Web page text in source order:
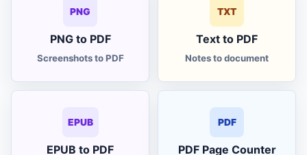
to KG converter
IN to CM converter
AREA area converter
currency converter
PNG
PNG to PDF
Screenshots to PDF
TXT
Text to PDF
Notes to document
EPUB
EPUB to PDF
PDF
PDF Page Counter